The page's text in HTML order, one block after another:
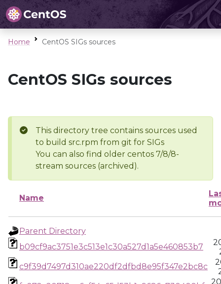
Home CentOS SIGs sources
CentOS SIGs sources
This directory tree contains sources used
to build src.rpm from git for SIGs
You can also find older centos 7/8/8-
stream sources (archived).
Name
Parent Directory
b09cf9ac3751e3c513e1c30a527d1a5e460853b7
c9f39d7497d310ae220df2dfbd8e95f347e2bc8c